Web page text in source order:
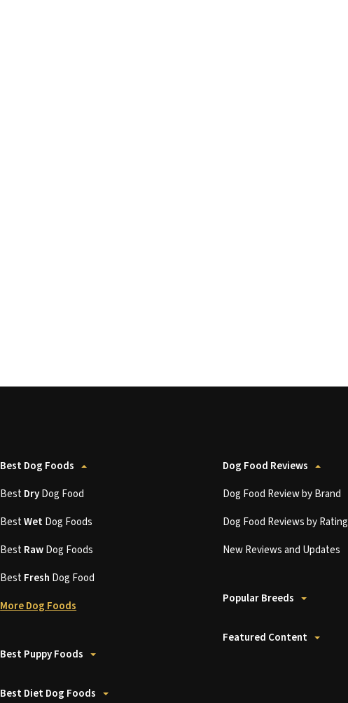
Best Dog Foods
BestDryDog Food
BestWetDog Foods
BestRawDog Foods
BestFresh Dog Food
More Dog Foods
Best Puppy Foods
Best Diet Dog Foods
Dog Food Reviews
Dog Food Review by Brand
Dog Food Reviews by Rating
New Reviews and Updates
Popular Breeds
Featured Content